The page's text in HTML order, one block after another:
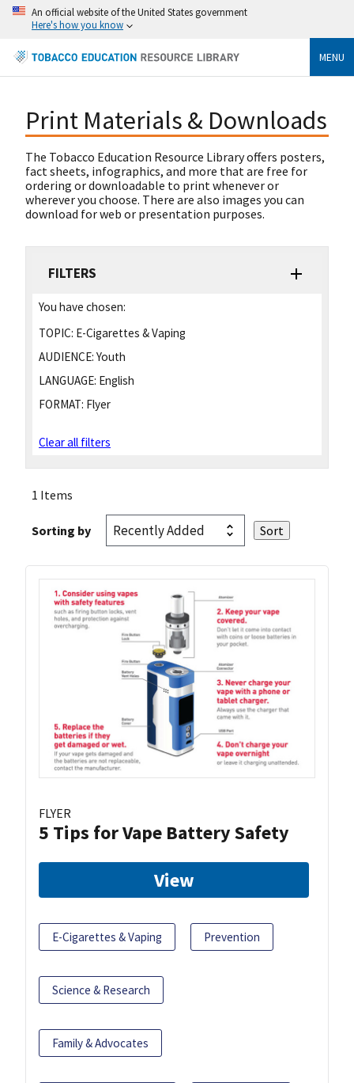
An official website of the United States government
Here's how you know
MENU
Print Materials & Downloads
The Tobacco Education Resource Library offers posters,
fact sheets, infographics, and more that are free for
ordering or downloadable to print whenever or
wherever you choose. There are also images you can
download for web or presentation purposes.
FILTERS
You have chosen:
TOPIC: E-Cigarettes & Vaping
AUDIENCE: Youth
LANGUAGE: English
FORMAT: Flyer
Clear all filters
1 Items
Sorting by
FLYER
5 Tips for Vape Battery Safety
View
E-Cigarettes & Vaping Prevention
Science & Research
Family & Advocates